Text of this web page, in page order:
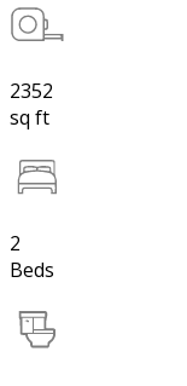
2352
sq ft
2
Beds